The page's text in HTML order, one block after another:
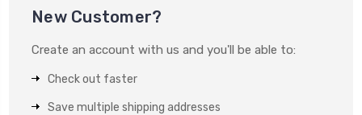
New Customer?
Create an account with us and you'll be able to:
Check out faster
Save multiple shipping addresses